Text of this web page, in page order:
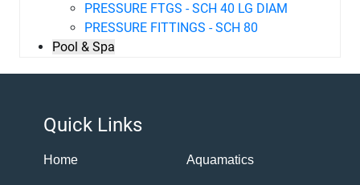
PRESSURE FTGS - SCH 40 LG DIAM
PRESSURE FITTINGS - SCH 80
Pool & Spa
Quick Links
Home Aquamatics